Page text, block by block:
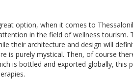
option, when it comes to
in the field of wellness tourism.
their architecture and design will
is purely mystical. Then, of course
is bottled and exported globally, this